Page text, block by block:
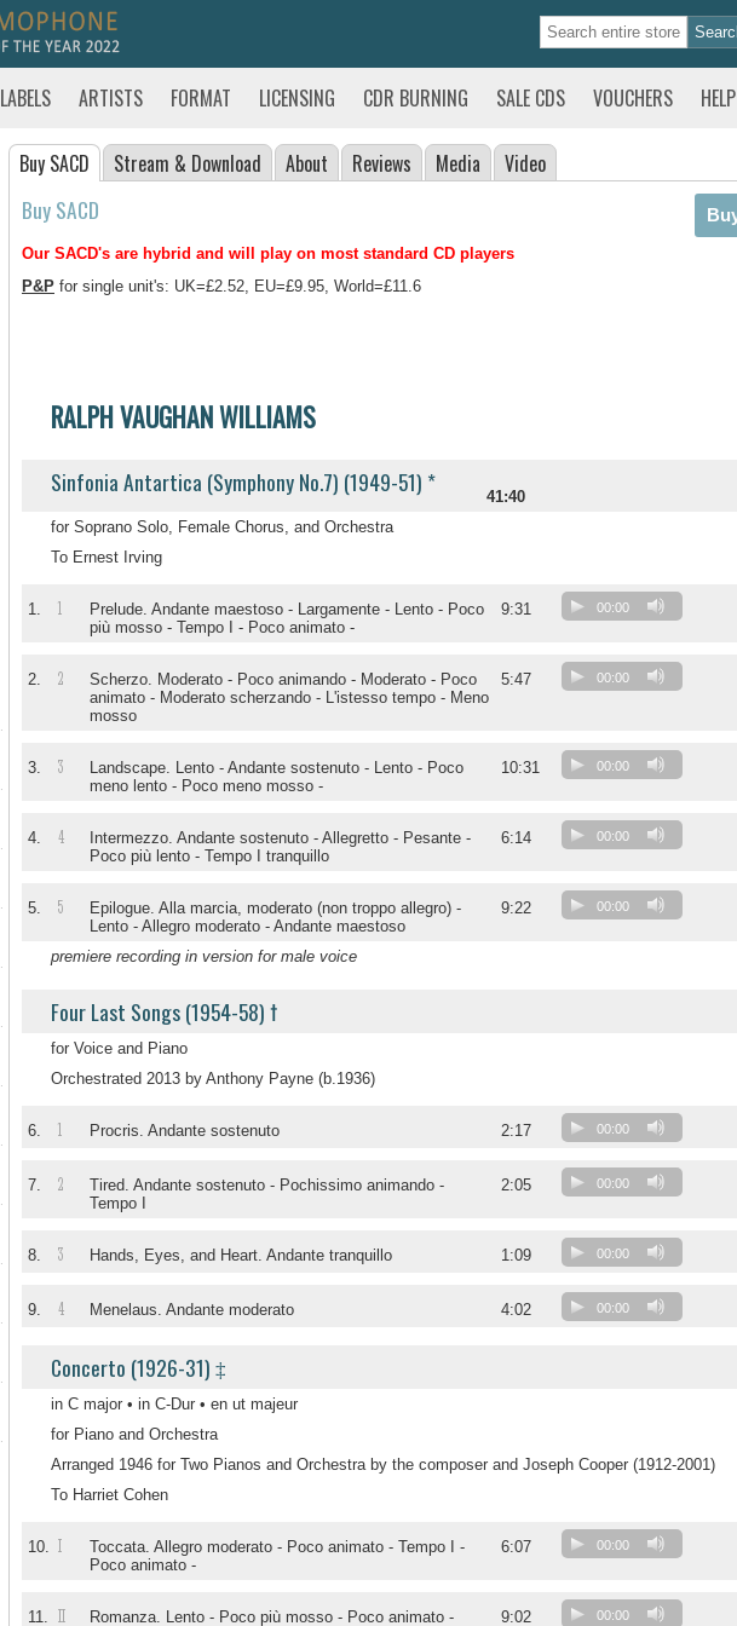
LABELS ARTISTS FORMAT LICENSING CDR BURNING SALE CDS VOUCHERS HELP
Buy SACD Stream & Download About Reviews Media Video
Buy SACD
Our SACD's are hybrid and will play on most standard CD players
P&P for single unit's: UK=£2.52, EU=£9.95, World=£11.6
RALPH VAUGHAN WILLIAMS
Sinfonia Antartica (Symphony No.7) (1949-51) *
41:40
for Soprano Solo, Female Chorus, and Orchestra
To Ernest Irving
1. 1
Prelude. Andante maestoso - Largamente - Lento - Poco
più mosso - Tempo I - Poco animato -
9:31 00:00
2. 2
Scherzo. Moderato - Poco animando - Moderato - Poco
animato - Moderato scherzando - L'istesso tempo - Meno
mosso
5:47 00:00
3. 3
Landscape. Lento - Andante sostenuto - Lento - Poco
meno lento - Poco meno mosso -
10:31 00:00
4. 4
Intermezzo. Andante sostenuto - Allegretto - Pesante -
Poco più lento - Tempo I tranquillo
6:14 00:00
5. 5
Epilogue. Alla marcia, moderato (non troppo allegro) -
Lento - Allegro moderato - Andante maestoso
9:22 00:00
premiere recording in version for male voice
Four Last Songs (1954-58) †
for Voice and Piano
Orchestrated 2013 by Anthony Payne (b.1936)
6. 1 Procris. Andante sostenuto 2:17 00:00
7. 2
Tired. Andante sostenuto - Pochissimo animando -
Tempo I
2:05 00:00
8. 3 Hands, Eyes, and Heart. Andante tranquillo 1:09 00:00
9. 4 Menelaus. Andante moderato 4:02 00:00
Concerto (1926-31) ‡
in C major • in C-Dur • en ut majeur
for Piano and Orchestra
Arranged 1946 for Two Pianos and Orchestra by the composer and Joseph Cooper (1912-2001)
To Harriet Cohen
10. I
Toccata. Allegro moderato - Poco animato - Tempo I -
Poco animato -
6:07 00:00
11. II
Romanza. Lento - Poco più mosso - Poco animato -
9:02 00:00